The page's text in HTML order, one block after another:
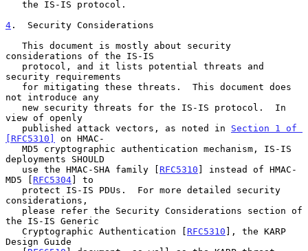
4 .  Security Considerations
considerations of the IS-IS
security requirements
not introduce any
view of openly
   published attack vectors, as noted in
Section 1 of
[RFC5310]
on HMAC-
deployments SHOULD
   use the HMAC-SHA family [
RFC5310 ] instead of HMAC-
MD5 [ RFC5304] to
considerations,
the IS-IS Generic
   Cryptographic Authentication [
RFC5310 ], the KARP
Design Guide